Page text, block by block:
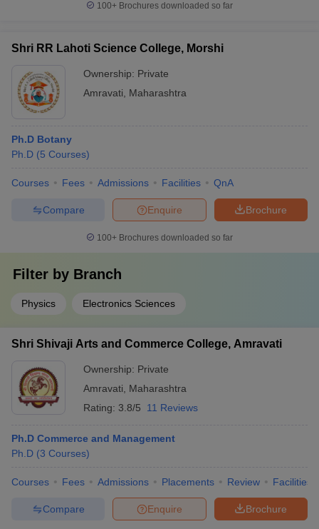
100+ Brochures downloaded so far
Shri RR Lahoti Science College, Morshi
Ownership: Private
Amravati
Maharashtra
Ph.D Botany
Ph.D (5 Courses)
Courses Fees Admissions Facilities QnA
Brochure
Enquire
Compare
100+ Brochures downloaded so far
Filter by Branch
Physics Electronics Sciences
Shri Shivaji Arts and Commerce College, Amravati
Ownership: Private
Amravati
Maharashtra
Rating: 3.8/5 11 Reviews
Ph.D Commerce and Management
Ph.D (3 Courses)
Courses Fees Admissions Placements Review Facilities
Brochure
Enquire
Compare